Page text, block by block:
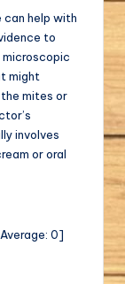
can help with
to
microscopic
might
mites or
involves
or oral
Average: 0]